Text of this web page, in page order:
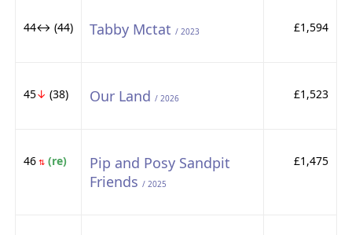
44↔ (44) Tabby Mctat / 2023 £1,594
45↓ (38) Our Land / 2026 £1,523
46⇅(re)
Pip and Posy Sandpit
Friends / 2025
£1,475